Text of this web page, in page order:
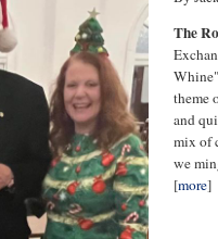
The
theme
and
mix of
we
[more]